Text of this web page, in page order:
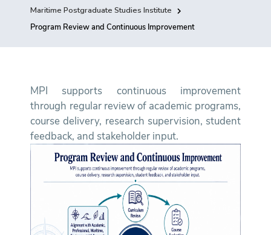
Quick Links Colleges Campuses
Centers Institutes Complexes
Contact Us Sitemap
Maritime Postgraduate Studies Institute
Program Review and Continuous Improvement
MPI supports continuous improvement
through regular review of academic programs,
course delivery, research supervision, student
feedback, and stakeholder input.